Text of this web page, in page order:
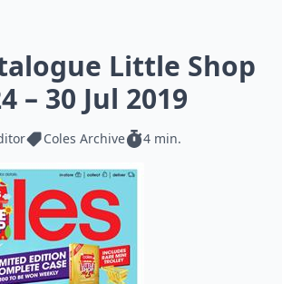
Little Shop
– 30 Jul 2019
Coles Archive 4 min.